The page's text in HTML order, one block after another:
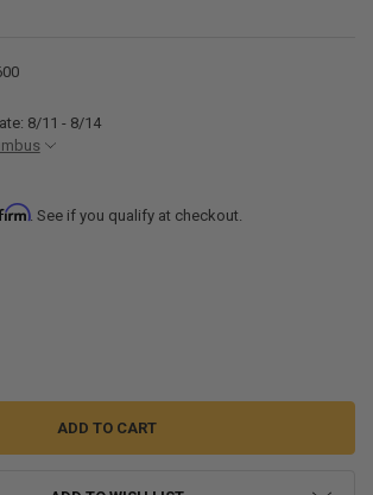
8/11 - 8/14
. See if you qualify at checkout.
OF MARINE DOCK STORAGE BOX WITH SEAT
QUANTITY OF MARINE DOCK STORAGE BOX